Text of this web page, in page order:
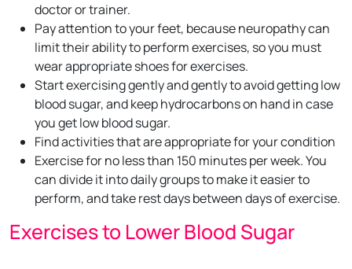
doctor or trainer.
Pay attention to your feet, because neuropathy can
limit their ability to perform exercises, so you must
wear appropriate shoes for exercises.
Start exercising gently and gently to avoid getting low
blood sugar, and keep hydrocarbons on hand in case
you get low blood sugar.
Find activities that are appropriate for your condition
Exercise for no less than 150 minutes per week. You
can divide it into daily groups to make it easier to
perform, and take rest days between days of exercise.
Exercises to Lower Blood Sugar